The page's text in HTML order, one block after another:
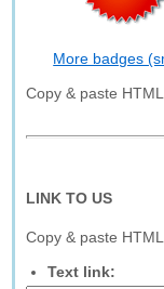
More badges
Copy & paste
LINK TO US
Copy & paste
Text link: